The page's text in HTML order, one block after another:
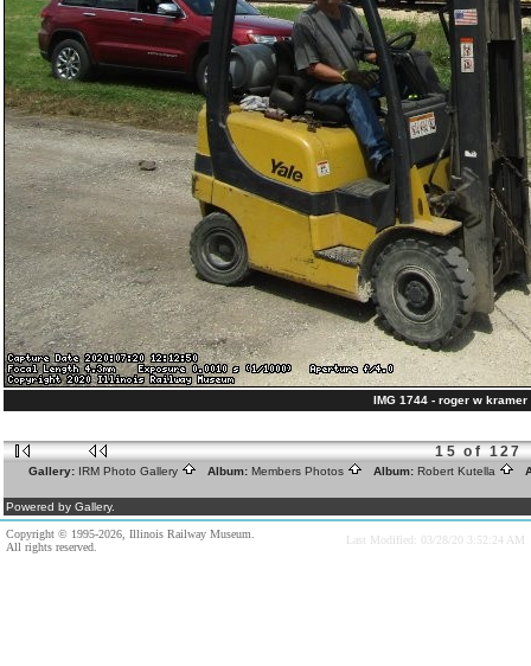
IMG 1744 - roger w kramer
15 of 127
Gallery: IRM Photo Gallery Album: Members Photos Album: Robert Kutella
Powered by Gallery.
Copyright © 1995-2026, Illinois Railway Museum.
All rights reserved.
Last Modified: 03/28/20 3:52:24 AM